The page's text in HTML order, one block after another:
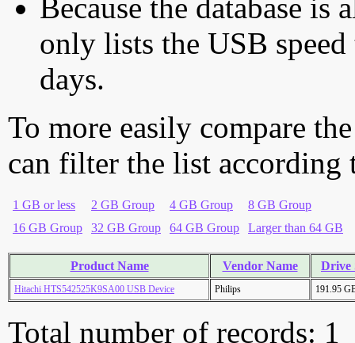
Because the database is
only lists the USB
days.
To more easily compare
can filter the list according
1 GB or less 2 GB Group 4 GB Group
8 GB Group
16 GB Group
32 GB Group 64 GB Group Larger than 64 GB
Product Name Vendor Name Drive
Hitachi HTS542525K9SA00 USB Device Philips 191.95
Total number of records: 1